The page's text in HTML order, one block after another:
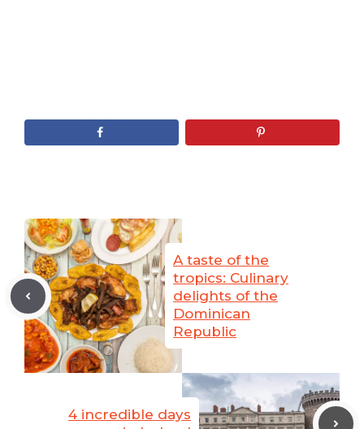
A taste of the
tropics: Culinary
delights of the
Dominican
Republic
4 incredible days